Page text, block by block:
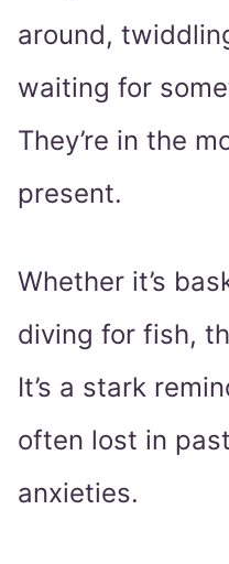
around,
waiting for
They’re in the
present.
Whether it’s
diving for fish,
It’s a stark
often lost in
anxieties.